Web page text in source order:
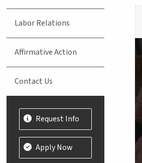
Labor Relations
Affirmative Action
Contact Us
Request Info
Apply Now